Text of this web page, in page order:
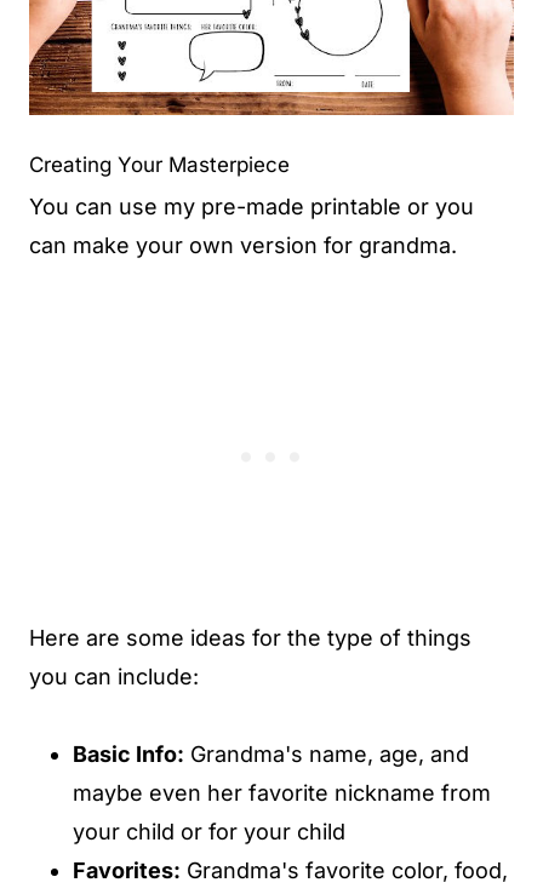
Creating Your Masterpiece
You can use my pre-made printable or you
can make your own version for grandma.
Here are some ideas for the type of things
you can include:
Basic Info: Grandma's name, age, and
maybe even her favorite nickname from
your child or for your child
Favorites: Grandma's favorite color, food,